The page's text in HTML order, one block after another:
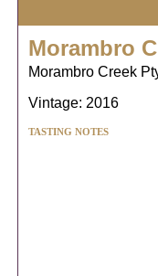
Morambro
Morambro Creek
Vintage: 2016
TASTING NOTES